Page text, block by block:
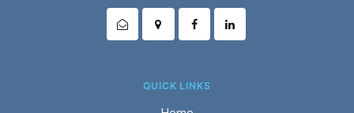
QUICK LINKS